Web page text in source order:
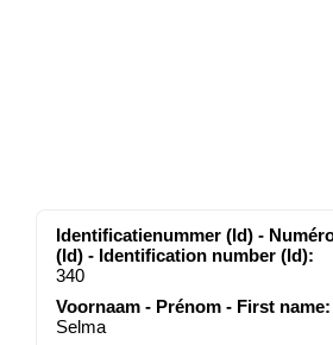
Identificatienummer (Id) -
(Id) - Identification number (Id):
340
Voornaam - Prénom - First name:
Selma